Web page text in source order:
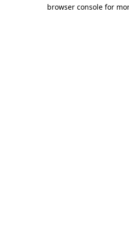
browser console for